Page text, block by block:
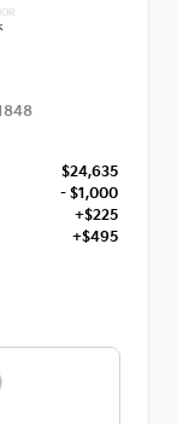
$24,635
- $1,000
+$225
+$495